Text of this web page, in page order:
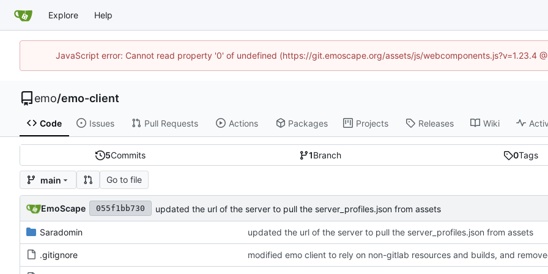
Explore Help
JavaScript error: Cannot read property '0' of undefined (https://git.emoscape.org/assets/js/webcomponents.js?v=1.23.4
emo/emo-client
Code Issues Pull Requests Actions Packages Projects Releases Wiki
5Commits 1Branch 0Tags
main Go to file
EmoScape 055f1bb730 updated the url of the server to pull the server_profiles.json from assets
Saradomin updated the url of the server to pull the server_profiles.json from assets
.gitignore